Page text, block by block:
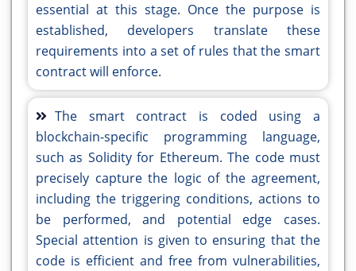
essential at this stage. Once the purpose is
established, developers translate these
requirements into a set of rules that the smart
contract will enforce.
The smart contract is coded using a
blockchain-specific programming language,
such as Solidity for Ethereum. The code must
precisely capture the logic of the agreement,
including the triggering conditions, actions to
be performed, and potential edge cases.
Special attention is given to ensuring that the
code is efficient and free from vulnerabilities,